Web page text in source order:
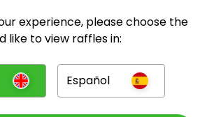
experience, please choose the
like to view raffles in:
Español